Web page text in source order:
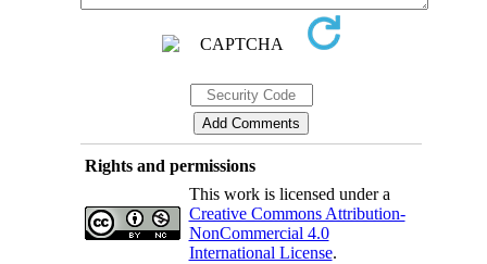
Rights and permissions
This work is licensed under a
Creative Commons Attribution-
NonCommercial 4.0
International License.